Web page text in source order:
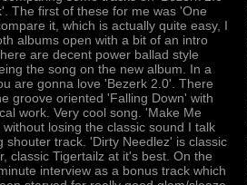
The first of these for me was 'One
it, which is actually quite easy, I
albums open with a bit of an intro
are decent power ballad style
the song on the new album. In a
are gonna love 'Bezerk 2.0'. There
groove oriented 'Falling Down' with
work. Very cool song. 'Make Me
losing the classic sound I talk
shouter track. 'Dirty Needlez' is classic
classic Tigertailz at it's best. On the
interview as a bonus track which